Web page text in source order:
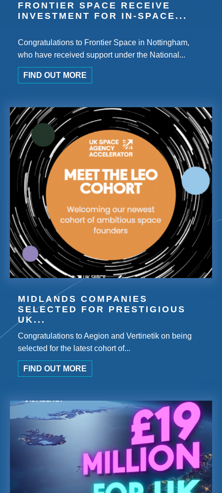
FRONTIER SPACE RECEIVE
INVESTMENT FOR IN-SPACE...
Congratulations to Frontier Space in Nottingham,
who have received support under the National...
FIND OUT MORE
MIDLANDS COMPANIES
SELECTED FOR PRESTIGIOUS
UK...
Congratulations to Aegion and Vertinetik on being
selected for the latest cohort of...
FIND OUT MORE